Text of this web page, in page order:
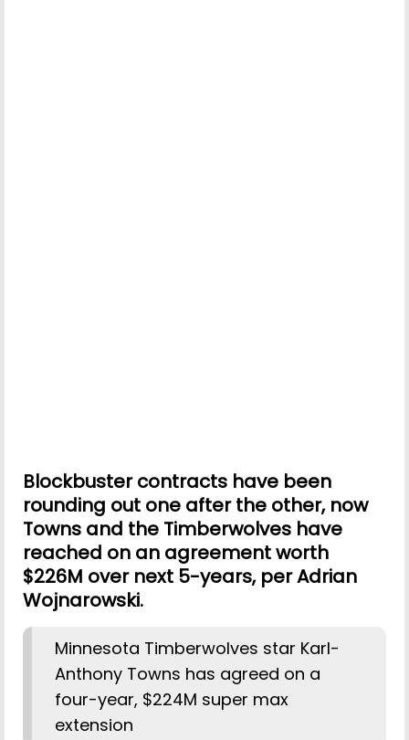
Blockbuster contracts have been
rounding out one after the other, now
Towns and the Timberwolves have
reached on an agreement worth
$226M over next 5-years, per Adrian
Wojnarowski.
Minnesota Timberwolves star Karl-
Anthony Towns has agreed on a
four-year, $224M super max
extension